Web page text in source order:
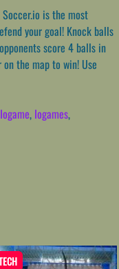
Soccer.io is the most
your goal! Knock balls
score 4 balls in
the map to win! Use
Iogame, Iogames,